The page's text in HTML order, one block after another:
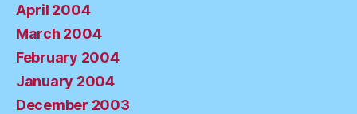
April 2004
March 2004
February 2004
January 2004
December 2003